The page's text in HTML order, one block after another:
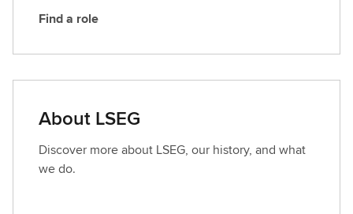
F
d
r
o
l
e
Find a role
About LSEG
Discover more about LSEG, our history, and what
we do.